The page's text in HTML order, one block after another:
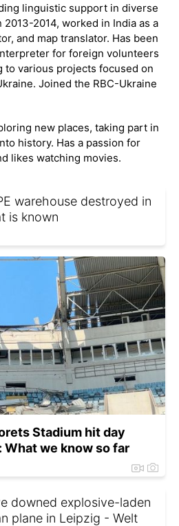
linguistic support in diverse
2014, worked in India as a
and map translator. Has been
for foreign volunteers
to various projects focused on
Joined the RBC-Ukraine
new places, taking part in
history. Has a passion for
likes watching movies.
warehouse destroyed in
is known
Stadium hit day
What we know so far
downed explosive-laden
plane in Leipzig - Welt